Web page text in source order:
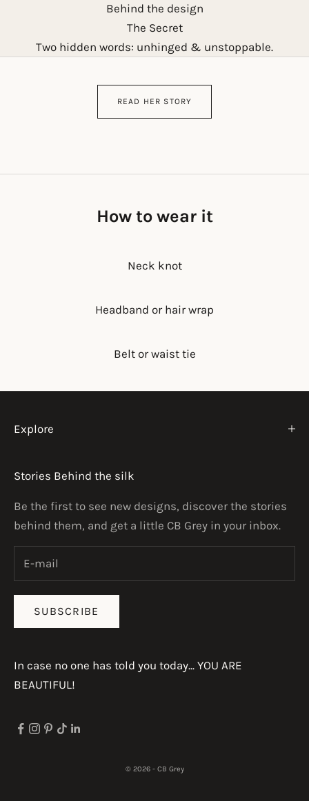
Behind the design
The Secret
Two hidden words: unhinged & unstoppable.
READ HER STORY
How to wear it
Neck knot
Headband or hair wrap
Belt or waist tie
Explore
Stories Behind the silk
Be the first to see new designs, discover the stories
behind them, and get a little CB Grey in your inbox.
SUBSCRIBE
In case no one has told you today... YOU ARE
BEAUTIFUL!
© 2026 - CB Grey